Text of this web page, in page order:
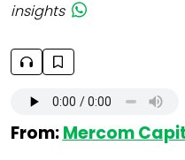
insights
From:Mercom